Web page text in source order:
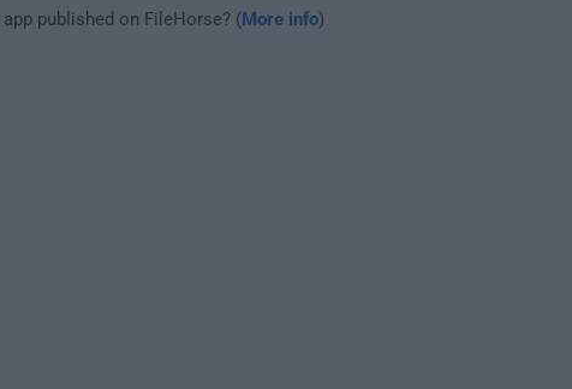
published on FileHorse? (More info)